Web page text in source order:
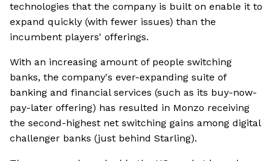
technologies that the company is built on enable it to
expand quickly (with fewer issues) than the
incumbent players' offerings.
With an increasing amount of people switching
banks, the company's ever-expanding suite of
banking and financial services (such as its buy-now-
pay-later offering) has resulted in Monzo receiving
the second-highest net switching gains among digital
challenger banks (just behind Starling).